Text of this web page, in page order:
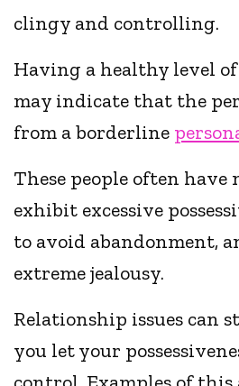
clingy and controlling.
Having a healthy level of
may indicate that the
from a borderline
These people often have
exhibit excessive
to avoid abandonment,
extreme jealousy.
Relationship issues can
you let your